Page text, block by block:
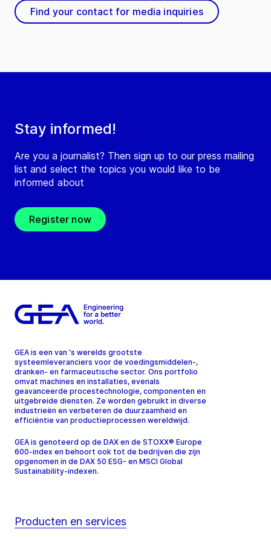
Stay informed!
Are you a journalist? Then sign up to our press mailing
list and select the topics you would like to be
informed about
Register now
Find your contact for media inquiries
GEA is een van 's werelds grootste
systeemleveranciers voor de voedingsmiddelen-,
dranken- en farmaceutische sector. Ons portfolio
omvat machines en installaties, evenals
geavanceerde procestechnologie, componenten en
uitgebreide diensten. Ze worden gebruikt in diverse
industrieën en verbeteren de duurzaamheid en
efficiëntie van productieprocessen wereldwijd.
GEA is genoteerd op de DAX en de STOXX® Europe
600-index en behoort ook tot de bedrijven die zijn
opgenomen in de DAX 50 ESG- en MSCI Global
Sustainability-indexen.
Producten en services